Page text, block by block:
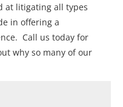
at litigating all types
in offering a
Call us today for
why so many of our